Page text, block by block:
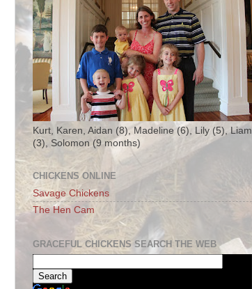
Kurt, Karen, Aidan (8), Madeline (6), Lily (5), Liam
(3), Solomon (9 months)
CHICKENS ONLINE
Savage Chickens
The Hen Cam
GRACEFUL CHICKENS SEARCH THE WEB